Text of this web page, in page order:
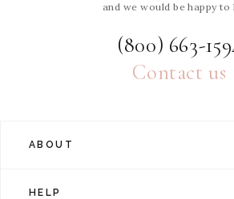
and we would be happy to
(800) 663-
Contact us
ABOUT
HELP